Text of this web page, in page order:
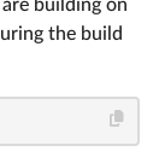
building on
the build